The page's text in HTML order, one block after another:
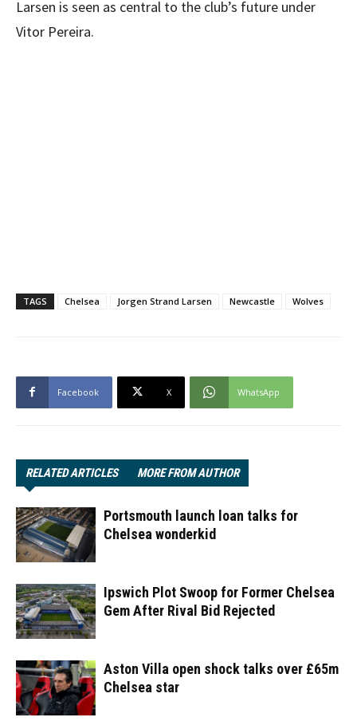
Larsen is seen as central to the club’s future under
Vitor Pereira.
TAGS Chelsea Jorgen Strand Larsen Newcastle Wolves
Facebook X WhatsApp
RELATED ARTICLES MORE FROM AUTHOR
Portsmouth launch loan talks for
Chelsea wonderkid
Ipswich Plot Swoop for Former Chelsea
Gem After Rival Bid Rejected
Aston Villa open shock talks over £65m
Chelsea star